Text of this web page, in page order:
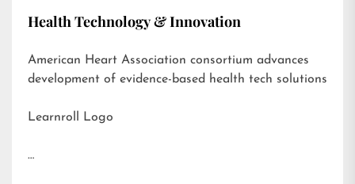
Health Technology & Innovation
American Heart Association consortium advances
development of evidence-based health tech solutions
Learnroll Logo
…